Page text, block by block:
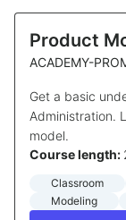
Product
ACADEMY-
Get a basic
Administration.
model.
Course length:
Classroom
Modeling